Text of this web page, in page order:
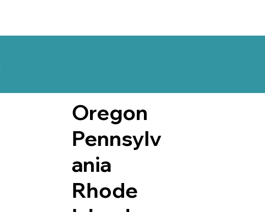
Oregon
Pennsylv
ania
Rhode